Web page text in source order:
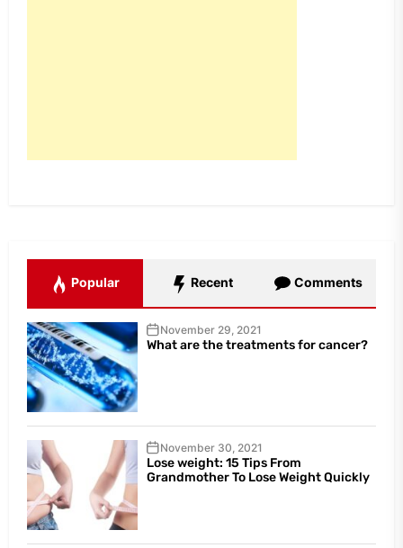
Popular Recent Comments
November 29, 2021
What are the treatments for cancer?
November 30, 2021
Lose weight: 15 Tips From
Grandmother To Lose Weight Quickly